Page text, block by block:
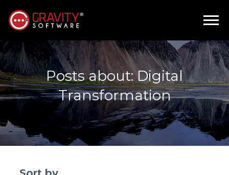
Posts about: Digital
Transformation